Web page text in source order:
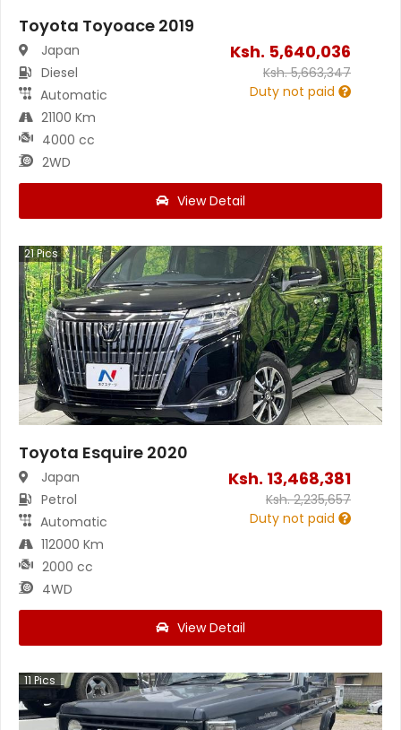
Toyota Toyoace 2019
Japan
Diesel
Automatic
21100 Km
4000 cc
2WD
Ksh. 5,640,036
Ksh.5,663,347
Duty not paid
View Detail
21Pics
Toyota Esquire 2020
Japan
Petrol
Automatic
112000 Km
2000 cc
4WD
Ksh. 13,468,381
Ksh.2,235,657
Duty not paid
View Detail
11Pics